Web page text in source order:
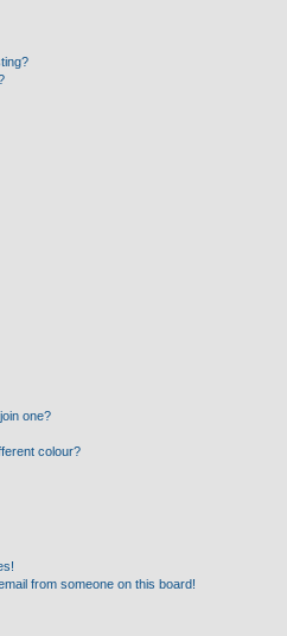
one?
colour?
from someone on this board!